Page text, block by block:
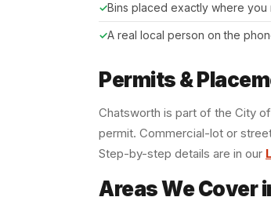
Bins placed exactly where you
A real local person on the
Permits &
Chatsworth is part of the City
permit. Commercial-lot or
Step-by-step details are in our
Areas We Cover